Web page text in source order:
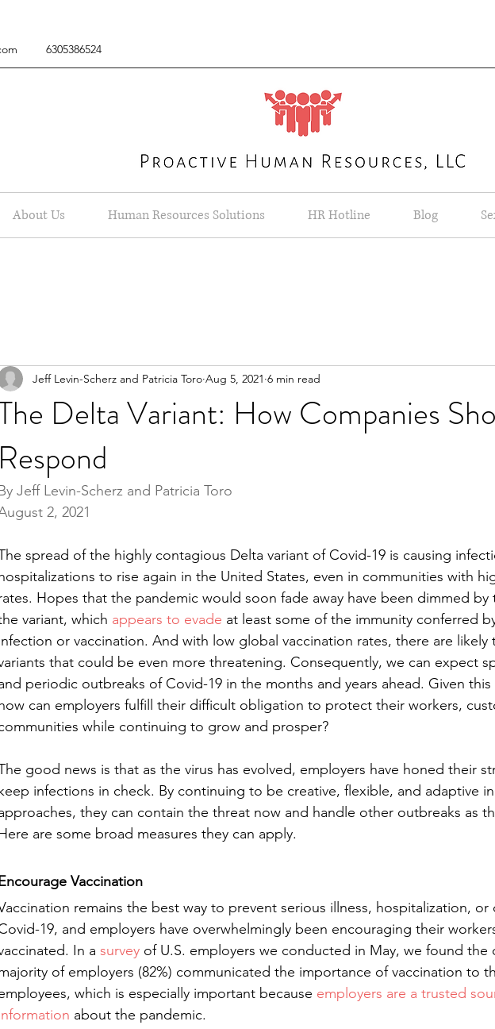
6305386524
About Us Human Resources Solutions HR Hotline Blog
Delta Variant: How Companies
Respond
Jeff Levin-Scherz and Patricia Toro Aug 5, 2021 6 min read
Jeff Levin-Scherz and Patricia Toro
2, 2021
spread of the highly contagious Delta variant of Covid-19 is causing
hospitalizations to rise again in the United States, even in communities with
Hopes that the pandemic would soon fade away have been dimmed
variant, which appears to evade at least some of the immunity conferred
or vaccination. And with low global vaccination rates, there are likely
that could be even more threatening. Consequently, we can expect
periodic outbreaks of Covid-19 in the months and years ahead. Given
how can employers fulfill their difficult obligation to protect their workers,
while continuing to grow and prosper?
good news is that as the virus has evolved, employers have honed their
keep infections in check. By continuing to be creative, flexible, and adaptive
they can contain the threat now and handle other outbreaks as
are some broad measures they can apply.
Encourage Vaccination
remains the best way to prevent serious illness, hospitalization, or
19, and employers have overwhelmingly been encouraging their
In a survey of U.S. employers we conducted in May, we found the
of employers (82%) communicated the importance of vaccination to
which is especially important because employers are a trusted
about the pandemic.